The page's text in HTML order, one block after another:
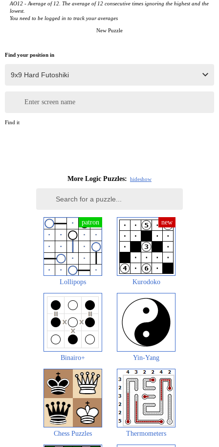
AO12 - Average of 12. The average of 12 consecutive times ignoring the highest and the
lowest.
You need to be logged in to track your averages
New Puzzle
Find your position in
Enter screen name
Find it
More Logic Puzzles: hideshow
Lollipops Kurodoko
Binairo+ Yin-Yang
Chess Puzzles Thermometers